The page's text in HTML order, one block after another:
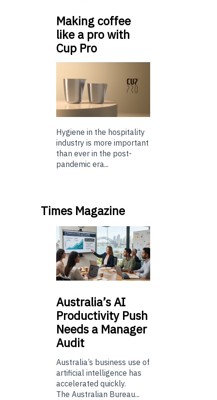
Making coffee
like a pro with
Cup Pro
Hygiene in the hospitality
industry is more important
than ever in the post-
pandemic era...
Times Magazine
Australia’sAI
Productivity Push
Needs a Manager
Audit
Australia’s business use of
artificial intelligence has
accelerated quickly.
The Australian Bureau...